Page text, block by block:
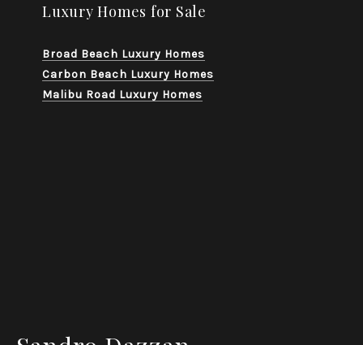
Luxury Homes for Sale
Broad Beach Luxury Homes
Carbon Beach Luxury Homes
Malibu Road Luxury Homes